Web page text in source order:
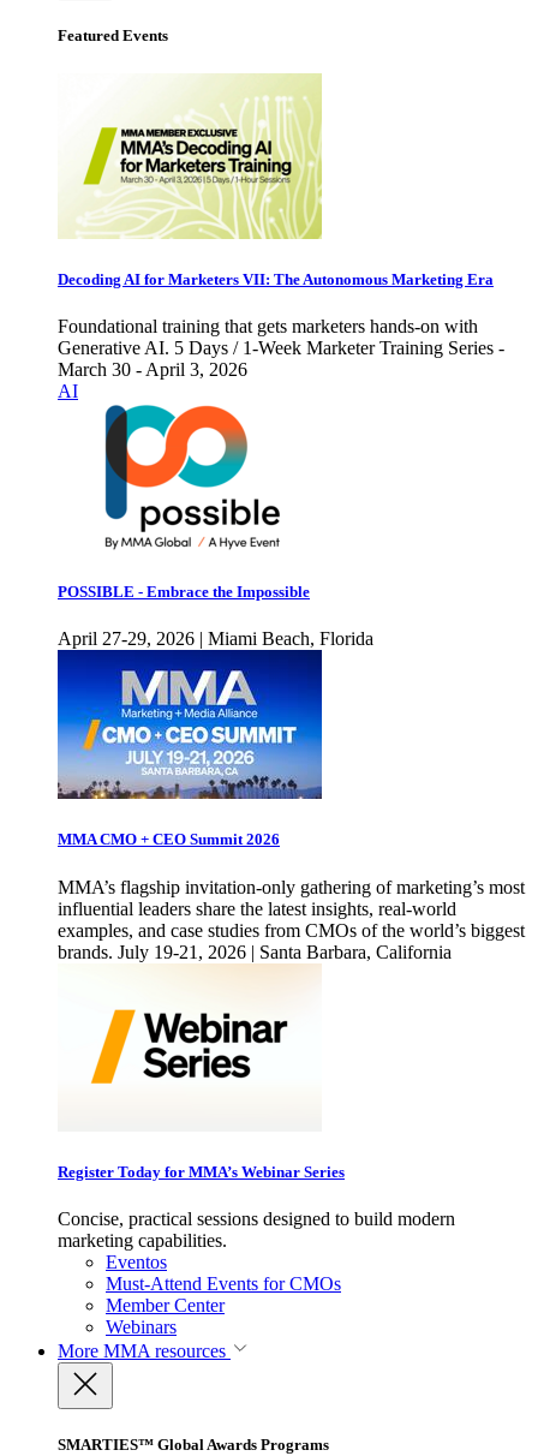
Featured Events
Decoding AI for Marketers VII: The Autonomous Marketing Era
Foundational training that gets marketers hands-on with
Generative AI. 5 Days / 1-Week Marketer Training Series -
March 30 - April 3, 2026
AI
POSSIBLE - Embrace the Impossible
April 27-29, 2026 | Miami Beach, Florida
MMA CMO + CEO Summit 2026
MMA’s flagship invitation-only gathering of marketing’s most
influential leaders share the latest insights, real-world
examples, and case studies from CMOs of the world’s biggest
brands. July 19-21, 2026 | Santa Barbara, California
Register Today for MMA’s Webinar Series
Concise, practical sessions designed to build modern
marketing capabilities.
Eventos
Must-Attend Events for CMOs
Member Center
Webinars
More MMA resources
SMARTIES™ Global Awards Programs